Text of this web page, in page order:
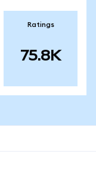
Ratings
75.8K